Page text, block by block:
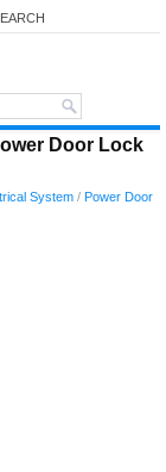
Door Lock
System / Power Door